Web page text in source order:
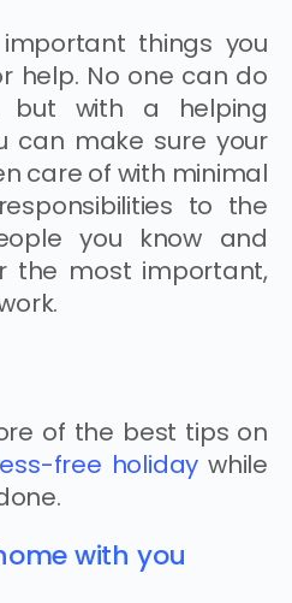
things you
help. No one can do
but with a helping
can make sure your
care of with minimal
to the
you know and
the most important,
of the best tips on
free holiday while
with you